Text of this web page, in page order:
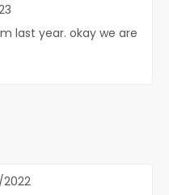
last year. okay we are